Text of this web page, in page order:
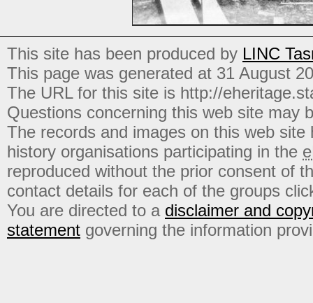
This site has been produced by LINC
This page was generated at 31 August
The URL for this site is http://
Questions concerning this web site may
The records and images on this web
history organisations participating in the
reproduced without the prior consent of
contact details for each of the groups
You are directed to a disclaimer and
statement governing the information